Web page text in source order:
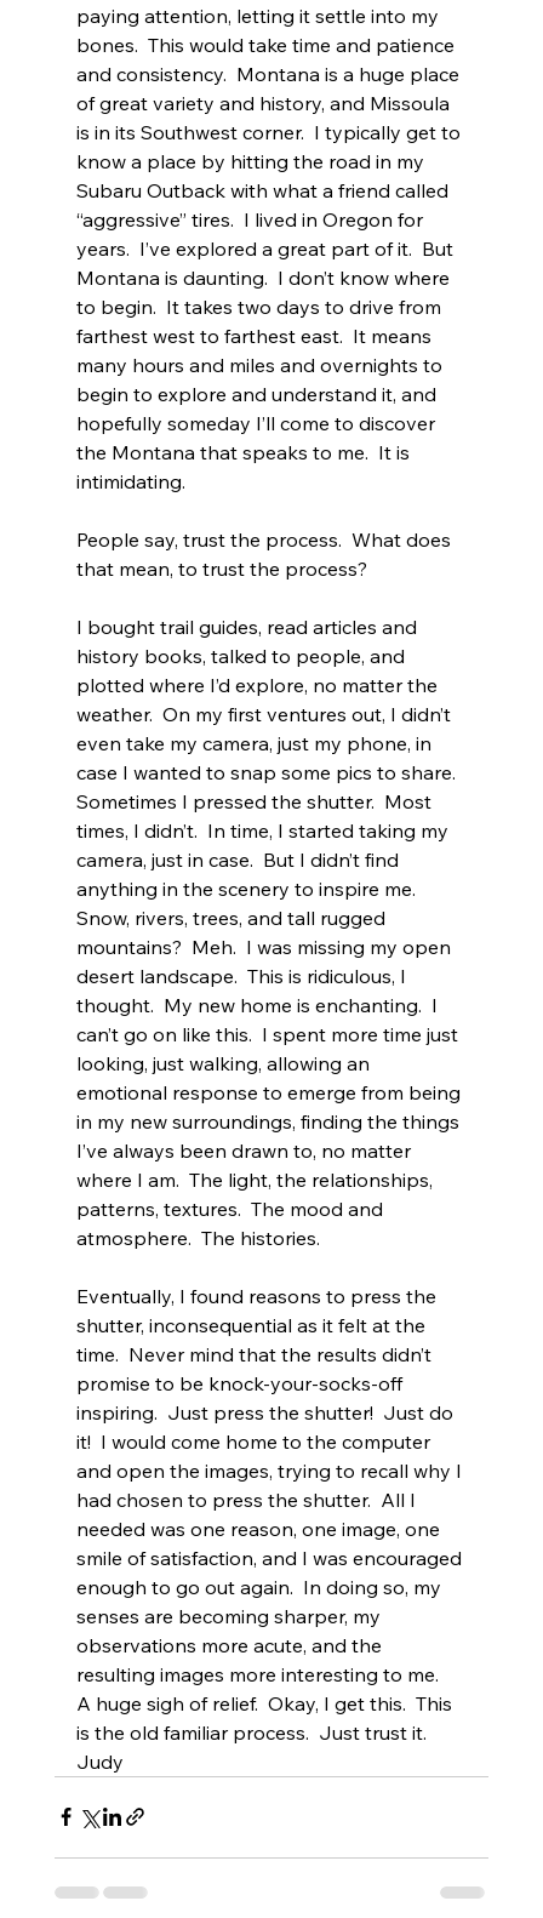
paying attention, letting it settle into my
bones.  This would take time and patience
and consistency.  Montana is a huge place
of great variety and history, and Missoula
is in its Southwest corner.  I typically get to
know a place by hitting the road in my
Subaru Outback with what a friend called
“aggressive” tires.  I lived in Oregon for
years.  I’ve explored a great part of it.  But
Montana is daunting.  I don’t know where
to begin.  It takes two days to drive from
farthest west to farthest east.  It means
many hours and miles and overnights to
begin to explore and understand it, and
hopefully someday I’ll come to discover
the Montana that speaks to me.  It is
intimidating.
People say, trust the process.  What does
that mean, to trust the process?
I bought trail guides, read articles and
history books, talked to people, and
plotted where I’d explore, no matter the
weather.  On my first ventures out, I didn’t
even take my camera, just my phone, in
case I wanted to snap some pics to share.
Sometimes I pressed the shutter.  Most
times, I didn’t.  In time, I started taking my
camera, just in case.  But I didn’t find
anything in the scenery to inspire me.
Snow, rivers, trees, and tall rugged
mountains?  Meh.  I was missing my open
desert landscape.  This is ridiculous, I
thought.  My new home is enchanting.  I
can’t go on like this.  I spent more time just
looking, just walking, allowing an
emotional response to emerge from being
in my new surroundings, finding the things
I’ve always been drawn to, no matter
where I am.  The light, the relationships,
patterns, textures.  The mood and
atmosphere.  The histories.
Eventually, I found reasons to press the
shutter, inconsequential as it felt at the
time.  Never mind that the results didn’t
promise to be knock-your-socks-off
inspiring.  Just press the shutter!  Just do
it!  I would come home to the computer
and open the images, trying to recall why I
had chosen to press the shutter.  All I
needed was one reason, one image, one
smile of satisfaction, and I was encouraged
enough to go out again.  In doing so, my
senses are becoming sharper, my
observations more acute, and the
resulting images more interesting to me.
A huge sigh of relief.  Okay, I get this.  This
is the old familiar process.  Just trust it.
Judy